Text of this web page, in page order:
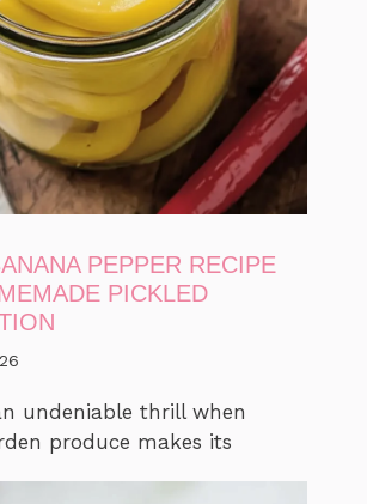
PEPPER RECIPE
PICKLED
undeniable thrill when
produce makes its